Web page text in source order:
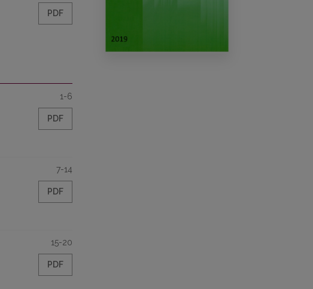
PDF
1-6
PDF
7-14
PDF
15-20
PDF